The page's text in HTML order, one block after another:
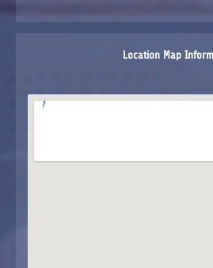
Location Map